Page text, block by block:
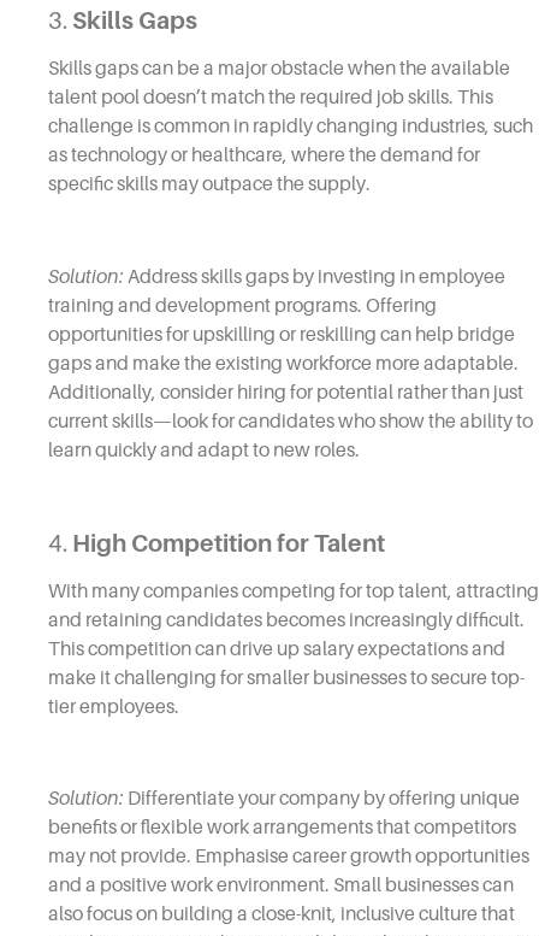
3. Skills Gaps
Skills gaps can be a major obstacle when the available
talent pool doesn’t match the required job skills. This
challenge is common in rapidly changing industries, such
as technology or healthcare, where the demand for
specific skills may outpace the supply.
Solution: Address skills gaps by investing in employee
training and development programs. Offering
opportunities for upskilling or reskilling can help bridge
gaps and make the existing workforce more adaptable.
Additionally, consider hiring for potential rather than just
current skills—look for candidates who show the ability to
learn quickly and adapt to new roles.
4. High Competition for Talent
With many companies competing for top talent, attracting
and retaining candidates becomes increasingly difficult.
This competition can drive up salary expectations and
make it challenging for smaller businesses to secure top-
tier employees.
Solution: Differentiate your company by offering unique
benefits or flexible work arrangements that competitors
may not provide. Emphasise career growth opportunities
and a positive work environment. Small businesses can
also focus on building a close-knit, inclusive culture that